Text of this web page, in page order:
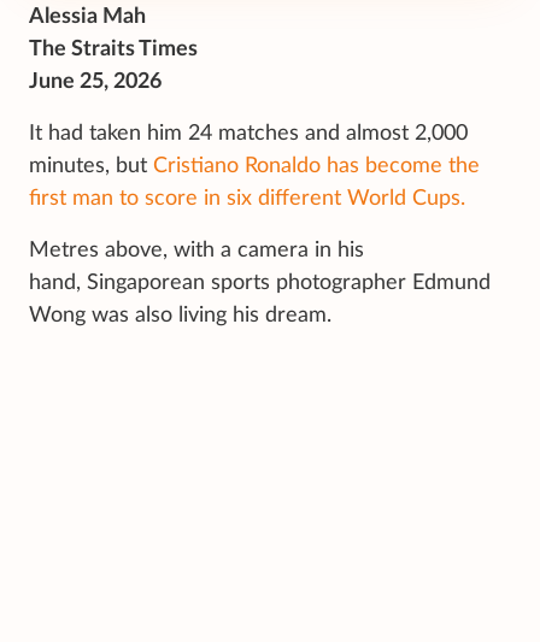
Alessia Mah
The Straits Times
June 25, 2026
It had taken him 24 matches and almost 2,000
minutes, but Cristiano Ronaldo has become the
first man to score in six different World Cups.
Metres above, with a camera in his
hand, Singaporean sports photographer Edmund
Wong was also living his dream.